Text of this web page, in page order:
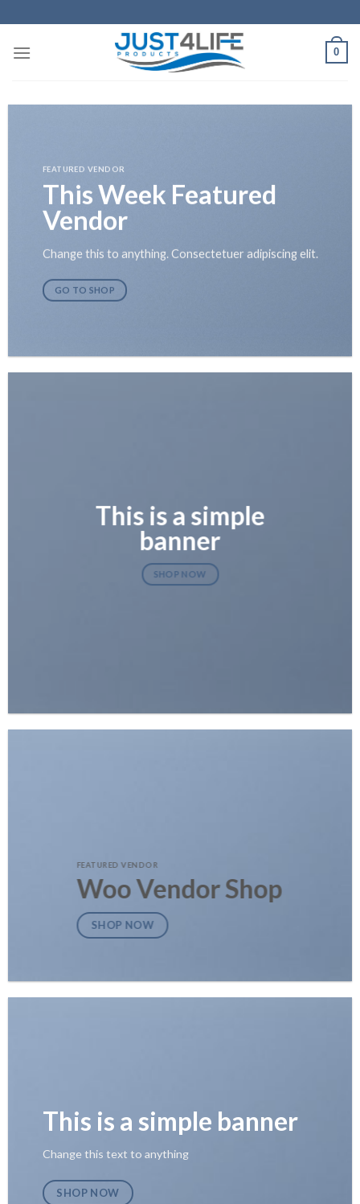
to
content
0
FEATURED VENDOR
This Week Featured
Vendor
Change this to anything. Consectetuer adipiscing elit.
GO TO SHOP
This is a simple
banner
SHOP NOW
FEATURED VENDOR
Woo Vendor Shop
SHOP NOW
This is a simple banner
Change this text to anything
SHOP NOW